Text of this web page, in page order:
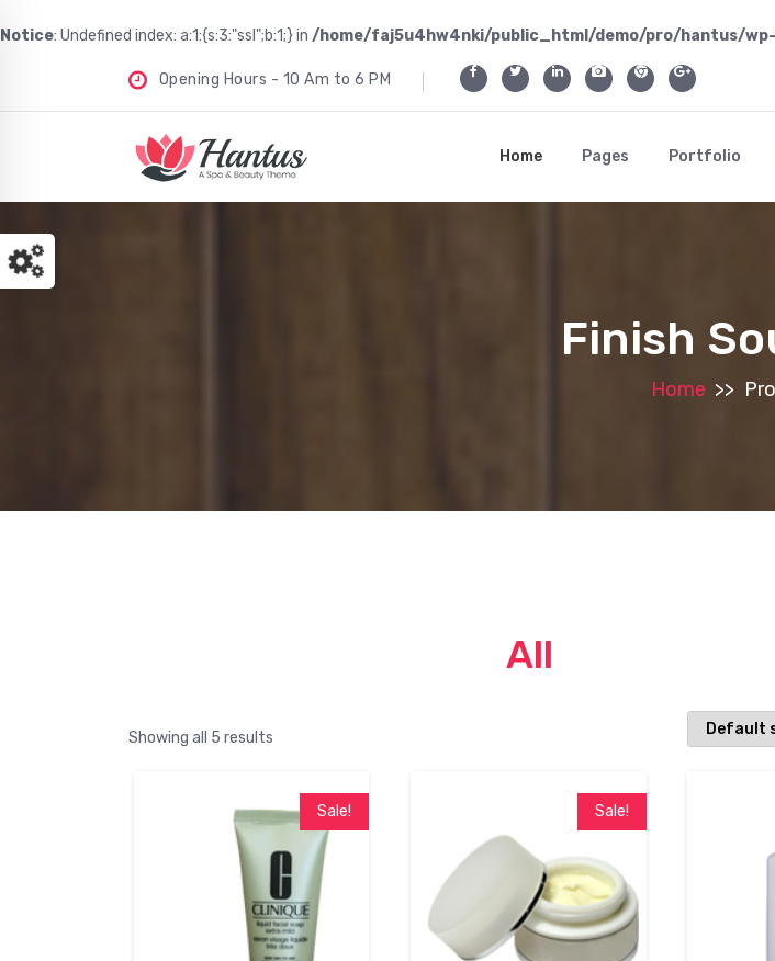
Notice: Undefined index: a:1:{s:3:"ssl";b:1;} in /home/faj5u4hw4nki/public_html/demo/pro/hantus/
Opening Hours - 10 Am to 6 PM
Just another WordPress site
Home Pages Portfolio
Finish
Home >>
All
Showing all 5 results
Sale! Sale!